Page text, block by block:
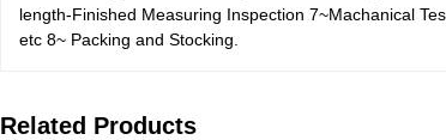
length-Finished Measuring Inspection 7~Machanical
etc 8~ Packing and Stocking.
Related Products